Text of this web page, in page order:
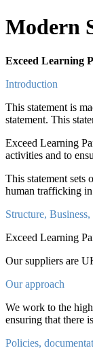
Modern
Exceed Learning
Introduction
This statement is
statement. This
Exceed Learning
activities and to
This statement sets
human trafficking in
Structure,
Exceed Learning
Our suppliers are
Our approach
We work to the
ensuring that there
Policies,